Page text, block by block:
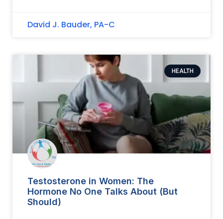
David J. Bauder, PA-C
HEALTH
Testosterone in Women: The
Hormone No One Talks About (But
Should)